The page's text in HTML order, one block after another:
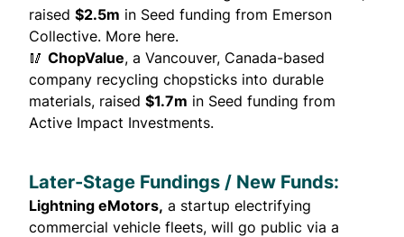
raised $2.5m in Seed funding from Emerson
Collective. More here.
🥢 ChopValue, a Vancouver, Canada-based
company recycling chopsticks into durable
materials, raised $1.7m in Seed funding from
Active Impact Investments.
Later-Stage Fundings / New Funds:
Lightning eMotors, a startup electrifying
commercial vehicle fleets, will go public via a